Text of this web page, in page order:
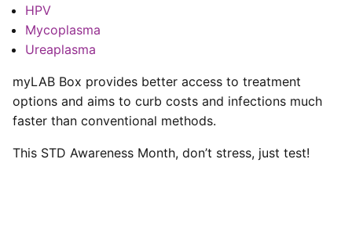
HPV
Mycoplasma
Ureaplasma
myLAB Box provides better access to treatment
options and aims to curb costs and infections much
faster than conventional methods.
This STD Awareness Month, don’t stress, just test!